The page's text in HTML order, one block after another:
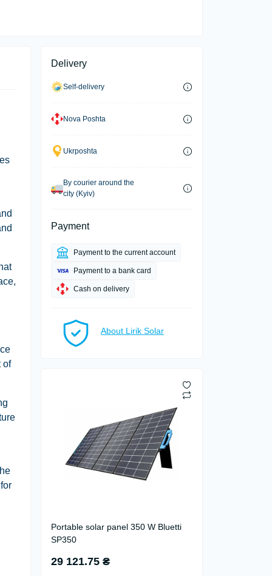
Delivery
Self-delivery
Nova Poshta
Ukrposhta
By courier around the
city (Kyiv)
Payment
Payment to the current account
Payment to a bank card
Cash on delivery
About Lirik Solar
Portable solar panel 350 W Bluetti
SP350
29 121.75 ₴
of